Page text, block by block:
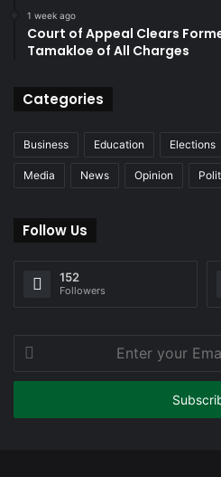
1 week ago
Court of Appeal Clears
Tamakloe of All Charges
Categories
Business Education Elections
Media News Opinion
Follow Us
152
Followers
Enter
your
Email